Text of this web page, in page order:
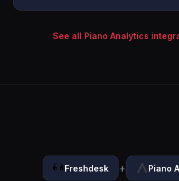
See all Piano Analytics
Freshdesk + Piano